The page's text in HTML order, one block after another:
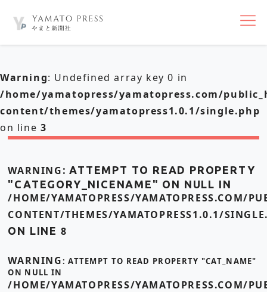
nav
Warning: Undefined array key 0 in
/home/yamatopress/yamatopress.com/
content/themes/yamatopress1.0.1/single.php
on line 3
WARNING : ATTEMPT TO READ PROPERTY
"CATEGORY_NICENAME" ON NULL IN
/HOME/YAMATOPRESS/YAMATOPRESS.COM/
CONTENT/THEMES/YAMATOPRESS1.0.1/
ON LINE 8
WARNING: ATTEMPT TO READ PROPERTY "CAT_NAME"
ON NULL IN
/HOME/YAMATOPRESS/YAMATOPRESS.COM/